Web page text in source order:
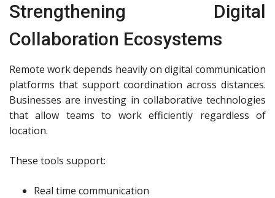
Strengthening Digital
Collaboration Ecosystems
Remote work depends heavily on digital communication
platforms that support coordination across distances.
Businesses are investing in collaborative technologies
that allow teams to work efficiently regardless of
location.
These tools support:
Real time communication